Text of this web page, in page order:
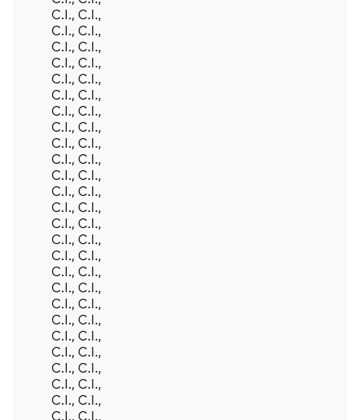
C.I., C.I.,
C.I., C.I.,
C.I., C.I.,
C.I., C.I.,
C.I., C.I.,
C.I., C.I.,
C.I., C.I.,
C.I., C.I.,
C.I., C.I.,
C.I., C.I.,
C.I., C.I.,
C.I., C.I.,
C.I., C.I.,
C.I., C.I.,
C.I., C.I.,
C.I., C.I.,
C.I., C.I.,
C.I., C.I.,
C.I., C.I.,
C.I., C.I.,
C.I., C.I.,
C.I., C.I.,
C.I., C.I.,
C.I., C.I.,
C.I., C.I.,
C.I., C.I.,